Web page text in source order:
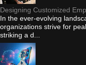
Designing Customized
In the ever-evolving
organizations strive for
striking a d...